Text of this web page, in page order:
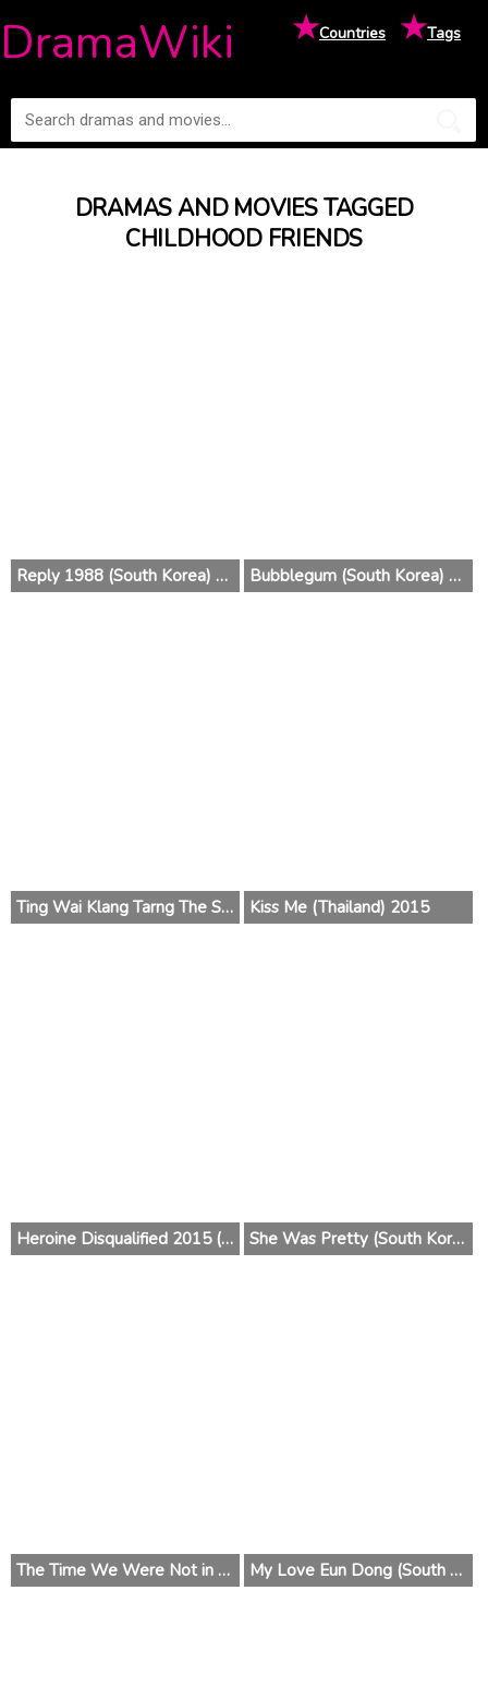
DramaWiki ★Countries ★Tags
DRAMAS AND MOVIES TAGGED
CHILDHOOD FRIENDS
Reply 1988 (South Korea) 2015 Bubblegum (South Korea) 2015
Ting Wai Klang Tarng The Series (Thailand) 2015 Kiss Me (Thailand) 2015
Heroine Disqualified 2015 (Japan) She Was Pretty (South Korea) 2015
The Time We Were Not in Love (South Korea) 2015 My Love Eun Dong (South Korea) 2015